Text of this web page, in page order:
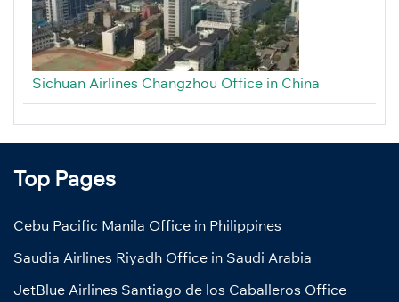
Sichuan Airlines Changzhou Office in China
Top Pages
Cebu Pacific Manila Office in Philippines
Saudia Airlines Riyadh Office in Saudi Arabia
JetBlue Airlines Santiago de los Caballeros Office